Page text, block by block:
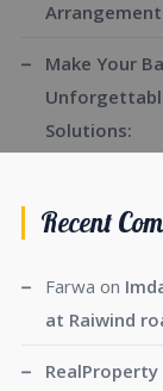
Make Your
Solutions:
Recent
Farwa on
at Raiwind
RealProperty